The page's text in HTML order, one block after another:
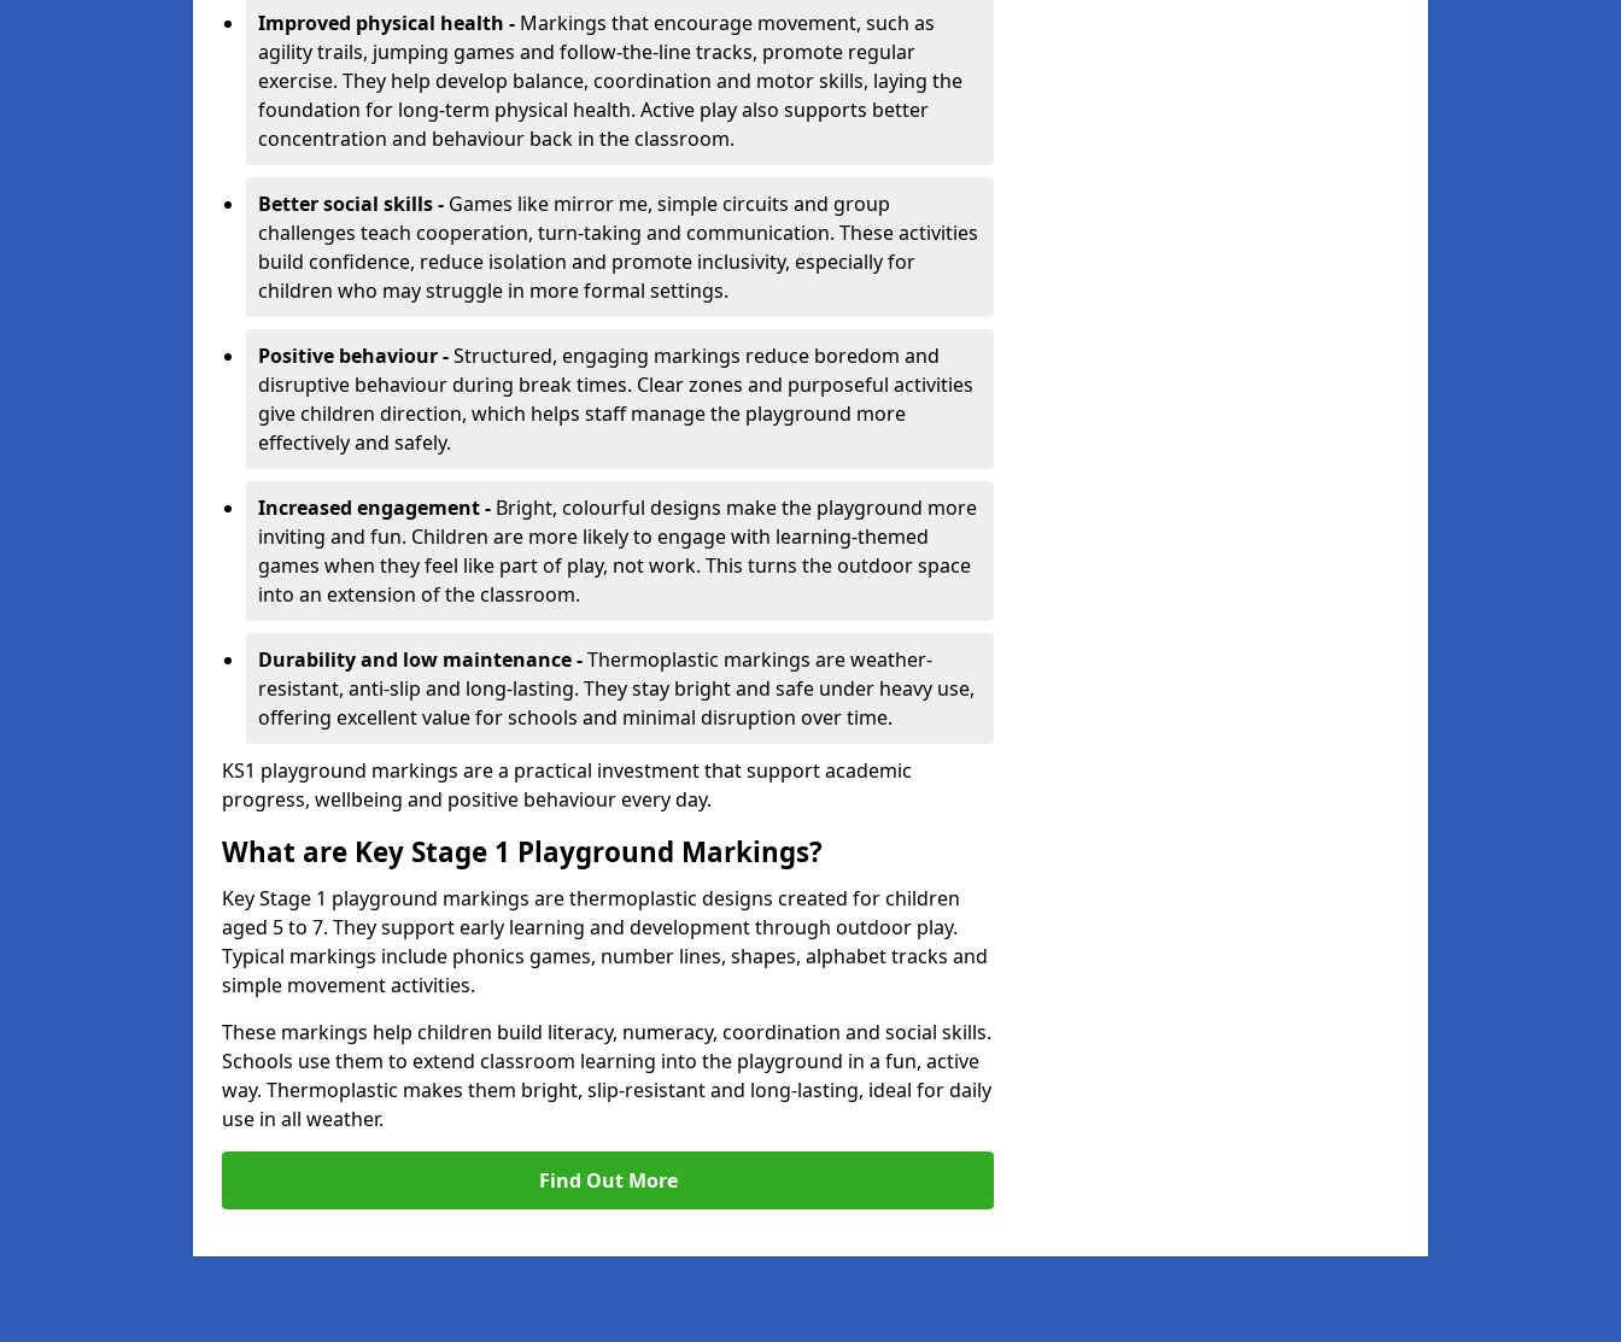
Improved physical health - Markings that encourage movement, such as
agility trails, jumping games and follow-the-line tracks, promote regular
exercise. They help develop balance, coordination and motor skills, laying the
foundation for long-term physical health. Active play also supports better
concentration and behaviour back in the classroom.
Better social skills - Games like mirror me, simple circuits and group
challenges teach cooperation, turn-taking and communication. These activities
build confidence, reduce isolation and promote inclusivity, especially for
children who may struggle in more formal settings.
Positive behaviour -Structured, engaging markings reduce boredom and
disruptive behaviour during break times. Clear zones and purposeful activities
give children direction, which helps staff manage the playground more
effectively and safely.
Increased engagement - Bright, colourful designs make the playground more
inviting and fun. Children are more likely to engage with learning-themed
games when they feel like part of play, not work. This turns the outdoor space
into an extension of the classroom.
Durability and low maintenance -Thermoplastic markings are weather-
resistant, anti-slip and long-lasting. They stay bright and safe under heavy use,
offering excellent value for schools and minimal disruption over time.
KS1 playground markings are a practical investment that support academic
progress, wellbeing and positive behaviour every day.
What are Key Stage 1 Playground Markings?
Key Stage 1 playground markings are thermoplastic designs created for children
aged 5 to 7. They support early learning and development through outdoor play.
Typical markings include phonics games, number lines, shapes, alphabet tracks and
simple movement activities.
These markings help children build literacy, numeracy, coordination and social skills.
Schools use them to extend classroom learning into the playground in a fun, active
way. Thermoplastic makes them bright, slip-resistant and long-lasting, ideal for daily
use in all weather.
Find Out More